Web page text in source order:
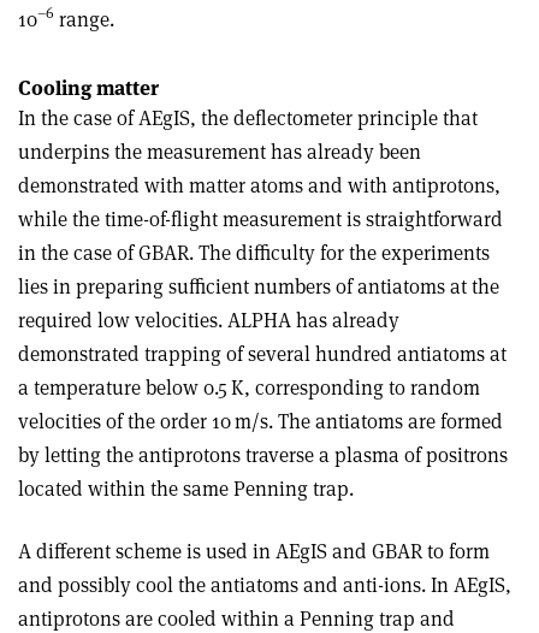
10–6 range.
Cooling matter
In the case of AEgIS, the deflectometer principle that
underpins the measurement has already been
demonstrated with matter atoms and with antiprotons,
while the time-of-flight measurement is straightforward
in the case of GBAR. The difficulty for the experiments
lies in preparing sufficient numbers of antiatoms at the
required low velocities. ALPHA has already
demonstrated trapping of several hundred antiatoms at
a temperature below 0.5 K, corresponding to random
velocities of the order 10 m/s. The antiatoms are formed
by letting the antiprotons traverse a plasma of positrons
located within the same Penning trap.
A different scheme is used in AEgIS and GBAR to form
and possibly cool the antiatoms and anti-ions. In AEgIS,
antiprotons are cooled within a Penning trap and